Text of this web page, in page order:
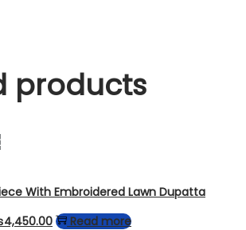
products
With Embroidered Lawn Dupatta
4,450.00Current
Read more